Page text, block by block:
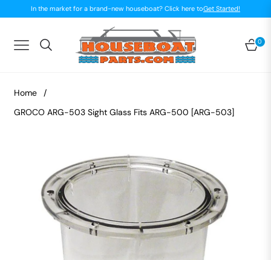
In the market for a brand-new houseboat? Click here toGet Started!
Navigation 0
Home
/
GROCO ARG-503 Sight Glass Fits ARG-500 [ARG-503]